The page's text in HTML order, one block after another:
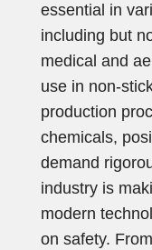
essential in
including but
medical and
use in non-
production
chemicals,
demand
industry is
modern
on safety.